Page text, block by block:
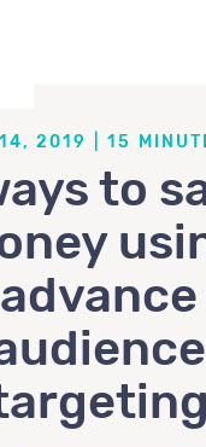
2019 15
to
advance